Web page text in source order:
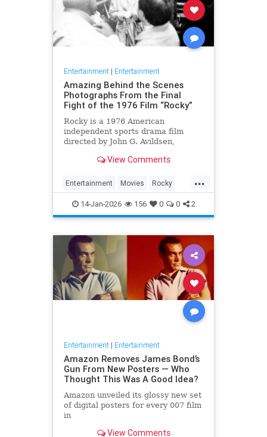
Entertainment| Entertainment
Amazing Behind the Scenes
Photographs From the Final
Fight of the 1976 Film “Rocky”
Rocky is a 1976 American
independent sports drama film
directed by John G. Avildsen,
Stallone. It is the ...
View Comments
...
Entertainment Movies Rocky
SylvesterStalkone The70s
14-Jan-2026 156 0 0 2
Entertainment| Entertainment
Amazon Removes James Bond’s
Gun From New Posters — Who
Thought This Was A Good Idea?
Amazon unveiled its glossy new set
of digital posters for every 007 film
in
View Comments